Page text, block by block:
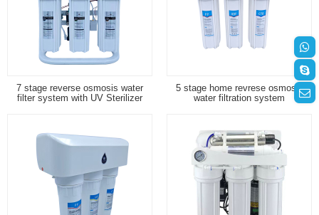
7 stage reverse osmosis water
filter system with UV Sterilizer
5 stage home revrese osmosis
water filtration system